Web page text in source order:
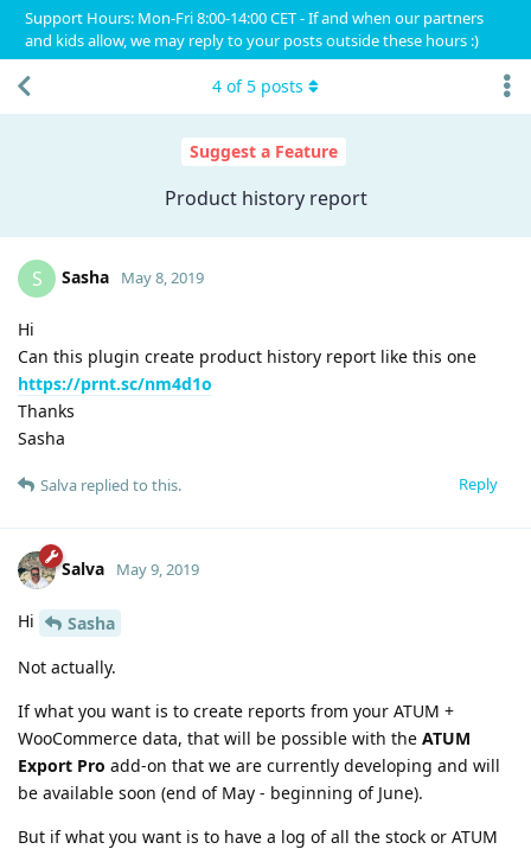
Support Hours: Mon-Fri 8:00-14:00 CET - If and when our partners
and kids allow, we may reply to your posts outside these hours :)
Suggest a Feature
Product history report
4 of5 posts
S Sasha May 8, 2019
Hi
Can this plugin create product history report like this one
https://prnt.sc/nm4d1o
Thanks
Sasha
Reply
Salva replied to this.
Salva May 9, 2019
Hi
Sasha
Not actually.
If what you want is to create reports from your ATUM +
WooCommerce data, that will be possible with the ATUM
Export Pro add-on that we are currently developing and will
be available soon (end of May - beginning of June).
But if what you want is to have a log of all the stock or ATUM